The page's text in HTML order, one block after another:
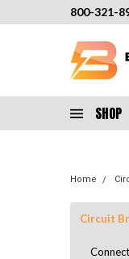
800-321-
SHOP
Home
Circuit